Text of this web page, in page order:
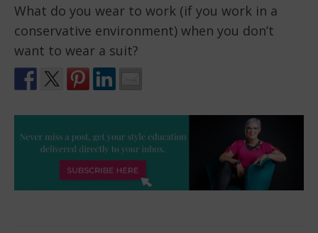
What do you wear to work (if you work in a
conservative environment) when you don’t
want to wear a suit?